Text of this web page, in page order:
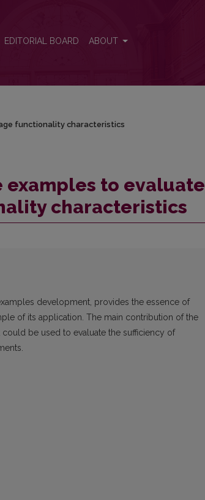
EDITORIAL BOARD ABOUT
functionality characteristics
to evaluate
characteristics
development, provides the essence of
of its application. The main contribution of the
be used to evaluate the sufficiency of